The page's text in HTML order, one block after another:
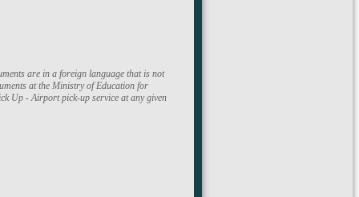
at the Ministry of Education for
Up - Airport pick-up service at any given